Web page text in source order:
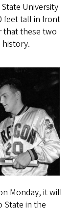
University
feet tall in front
that these two
history.
Monday, it will
State in the